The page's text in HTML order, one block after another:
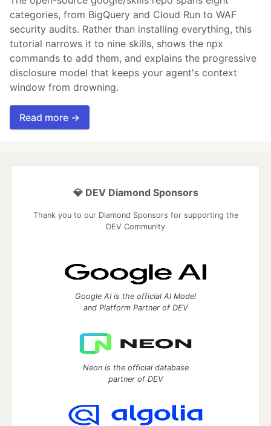
categories, from BigQuery and Cloud Run to WAF
security audits. Rather than installing everything, this
tutorial narrows it to nine skills, shows the npx
commands to add them, and explains the progressive
disclosure model that keeps your agent's context
window from drowning.
Read more →
💎 DEV Diamond Sponsors
Thank you to our Diamond Sponsors for supporting the
DEV Community
Google AI is the official AI Model
and Platform Partner of DEV
Neon is the official database
partner of DEV